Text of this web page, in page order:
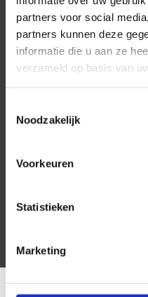
partners voor social
partners kunnen deze
informatie die u aan ze
verzameld op basis van
Noodzakelijk
Voorkeuren
Statistieken
Marketing